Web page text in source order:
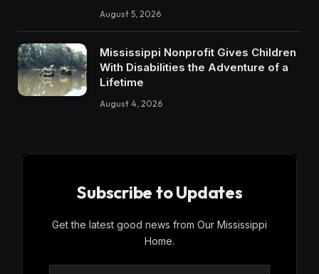
August 5, 2026
Mississippi Nonprofit Gives Children
With Disabilities the Adventure of a
Lifetime
August 4, 2026
Subscribe to Updates
Get the latest good news from Our Mississippi
Home.